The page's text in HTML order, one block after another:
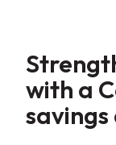
with a